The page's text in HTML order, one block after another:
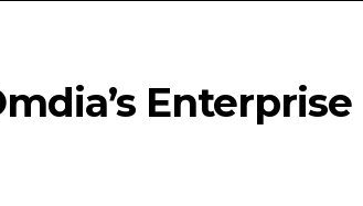
Enterprise